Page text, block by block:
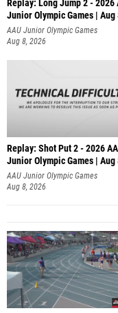
Replay: Long Jump 2 - 2026
Junior Olympic Games | Aug
AAU Junior Olympic Games
Aug 8, 2026
Replay: Shot Put 2 - 2026
Junior Olympic Games | Aug
A
AAU Junior Olympic Games
Aug 8, 2026